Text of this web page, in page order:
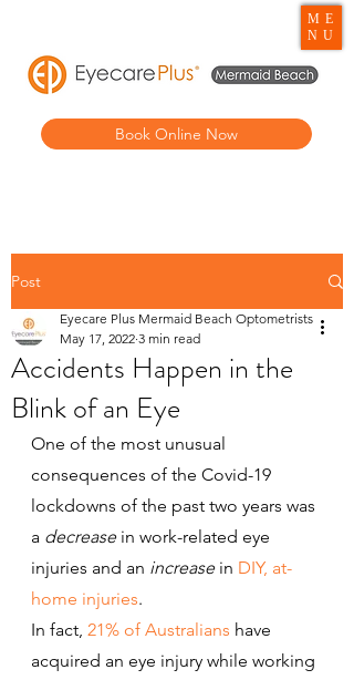
ME
NU
Book Online Now
Post
Accidents Happen in the
Blink of an Eye
Eyecare Plus Mermaid Beach Optometrists
May 17, 2022 3 min read
One of the most unusual
consequences of the Covid-19
lockdowns of the past two years was
a decrease in work-related eye
injuries and an increase in DIY, at-
home injuries.
In fact, 21% of Australians have
acquired an eye injury while working